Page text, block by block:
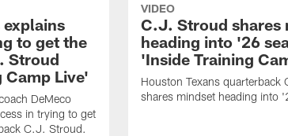
explains
to get the
Stroud
Camp Live'
DeMeco
in trying to get
C.J. Stroud.
VIDEO
C.J. Stroud shares
heading into '26
'Inside Training
Houston Texans quarterback
shares mindset heading into